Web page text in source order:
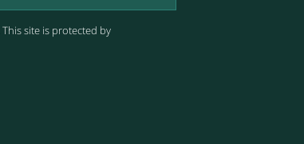
This site is protected by